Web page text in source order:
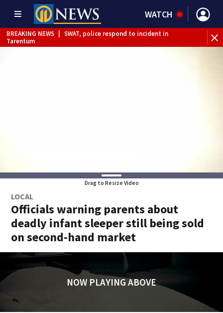
WATCH
BREAKING NEWS
SWAT, police respond to incident in
Tarentum
Drag to Resize Video
LOCAL
Officials warning parents about
deadly infant sleeper still being sold
on second-hand market
NOW PLAYING ABOVE